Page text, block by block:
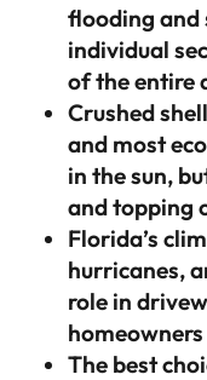
flooding and
individual
of the entire
Crushed
and most
in the sun,
and topping
Florida’s
hurricanes,
role in
The best